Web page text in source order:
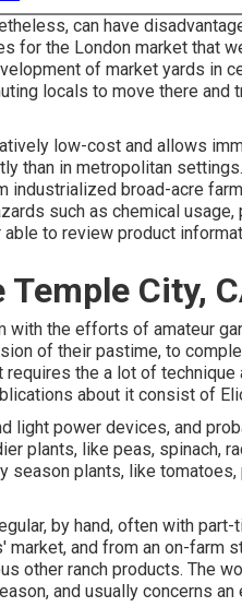
can have
for the London market that
of market yards in
locals to move there and
low-cost and allows
than in metropolitan
industrialized broad-acre
such as chemical usage,
to review product
City,
with the efforts of amateur
of their pastime, to
the a lot of
about it consist of
light power devices, and
plants, like peas, spinach,
season plants, like tomatoes,
by hand, often with
and from an on-farm
other ranch products. The
and usually concerns